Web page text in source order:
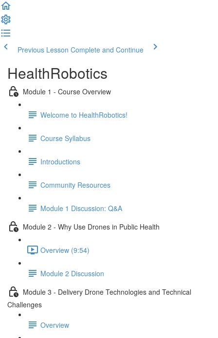
Previous Lesson Complete and Continue
HealthRobotics
Module 1 - Course Overview
Welcome to HealthRobotics!
Course Syllabus
Introductions
Community Resources
Module 1 Discussion: Q&A
Module 2 - Why Use Drones in Public Health
Overview (9:54)
Module 2 Discussion
Module 3 - Delivery Drone Technologies and Technical
Challenges
Overview